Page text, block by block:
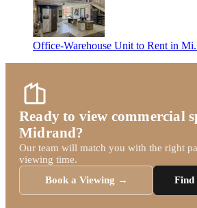
Office-Warehouse Unit to Rent in
Ready to view commercial
Midrand?
Our team will match you with the right
viewing time.
Book a Viewing →
Find